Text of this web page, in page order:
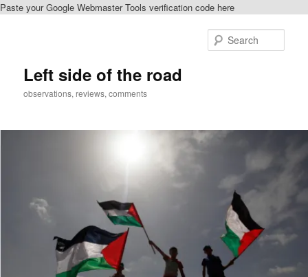
Paste your Google Webmaster Tools verification code here
Left side of the road
observations, reviews, comments